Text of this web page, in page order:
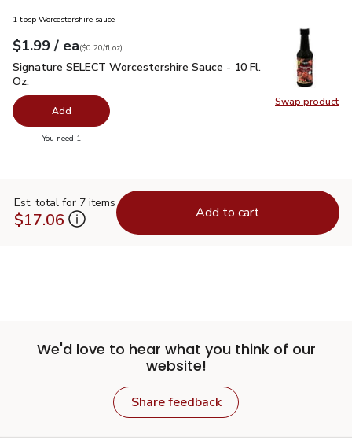
Swap product
Swap
1 tbsp Worcestershire sauce
Your price$1.99
$1.99 / eaeach
$0.20perfl.oz
($0.20/fl.oz)
Signature SELECT Worcestershire Sauce - 10 Fl. Oz.$1.99
Signature SELECT Worcestershire Sauce - 10 Fl.
Oz.
Add
You need 1
Est. total for 7 items
$17.06 Add to cart
We'd love to hear what you think of our
website!
Share feedback